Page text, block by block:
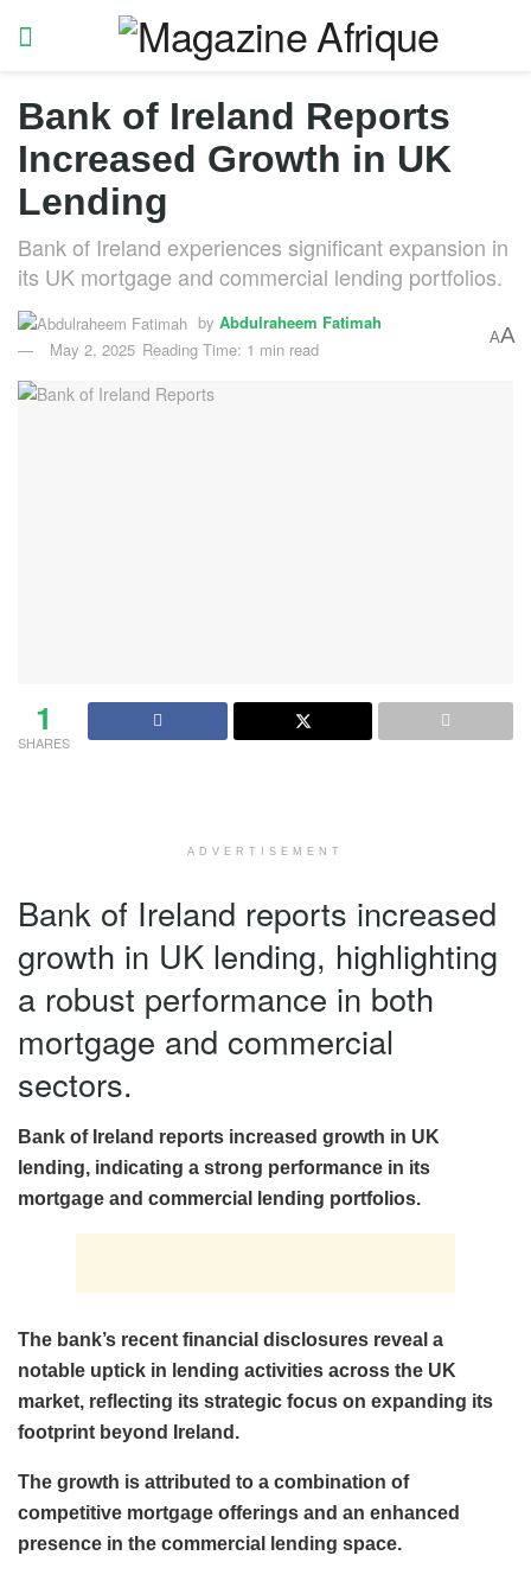
Bank of Ireland Reports
Increased Growth in UK
Lending
Bank of Ireland experiences significant expansion in
its UK mortgage and commercial lending portfolios.
by Abdulraheem Fatimah
May 2, 2025 Reading Time: 1 min read
AA
1
SHARES
ADVERTISEMENT
Bank of Ireland reports increased
growth in UK lending, highlighting
a robust performance in both
mortgage and commercial
sectors.
Bank of Ireland reports increased growth in UK
lending, indicating a strong performance in its
mortgage and commercial lending portfolios.
The bank’s recent financial disclosures reveal a
notable uptick in lending activities across the UK
market, reflecting its strategic focus on expanding its
footprint beyond Ireland.
The growth is attributed to a combination of
competitive mortgage offerings and an enhanced
presence in the commercial lending space.